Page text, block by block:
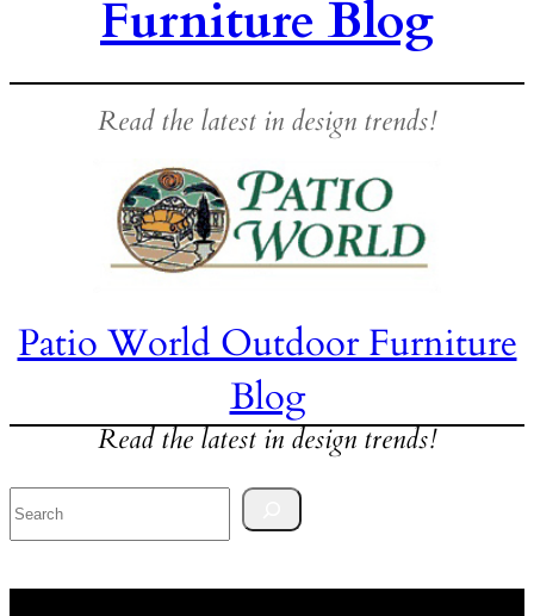
Furniture Blog
Read the latest in design trends!
Patio World Outdoor Furniture
Blog
Read the latest in design trends!